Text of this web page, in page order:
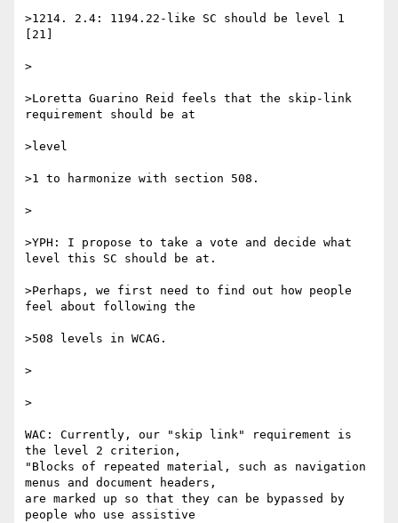
>1214. 2.4: 1194.22-like SC should be level 1
[21]
>
>Loretta Guarino Reid feels that the skip-link
requirement should be at
>level
>1 to harmonize with section 508.
>
>YPH: I propose to take a vote and decide what
level this SC should be at.
>Perhaps, we first need to find out how people
feel about following the
>508 levels in WCAG.
>
>
WAC: Currently, our "skip link" requirement is
the level 2 criterion,
"Blocks of repeated material, such as navigation
menus and document headers,
are marked up so that they can be bypassed by
people who use assistive